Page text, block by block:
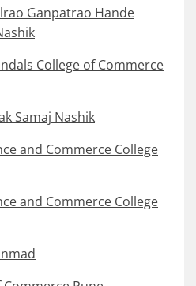
Ganpatrao Hande
College of Commerce
Samaj Nashik
and Commerce College
and Commerce College